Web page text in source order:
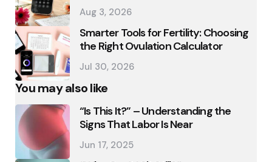
Aug 3, 2026
Smarter Tools for Fertility: Choosing
the Right Ovulation Calculator
Jul 30, 2026
You may also like
“Is This It?” – Understanding the
Signs That Labor Is Near
Jun 17, 2025